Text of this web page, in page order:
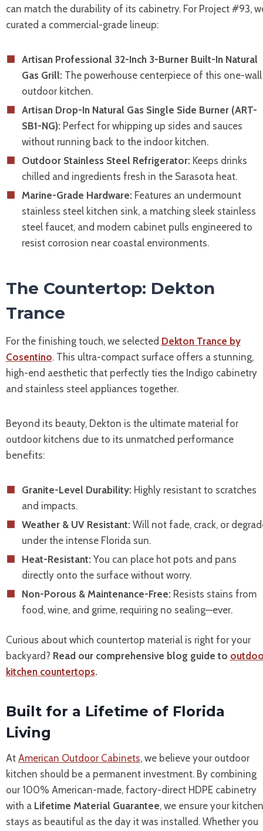
can match the durability of its cabinetry. For Project #93,
curated a commercial-grade lineup:
Artisan Professional 32-Inch 3-Burner Built-In Natural
Gas Grill:The powerhouse centerpiece of this one-wall
outdoor kitchen.
Artisan Drop-In Natural Gas Single Side Burner (ART-
SB1-NG):Perfect for whipping up sides and sauces
without running back to the indoor kitchen.
Outdoor Stainless Steel Refrigerator:Keeps drinks
chilled and ingredients fresh in the Sarasota heat.
Marine-Grade Hardware:Features an undermount
stainless steel kitchen sink, a matching sleek stainless
steel faucet, and modern cabinet pulls engineered to
resist corrosion near coastal environments.
The Countertop: Dekton
Trance
For the finishing touch, we selected Dekton Trance by
Cosentino. This ultra-compact surface offers a stunning,
high-end aesthetic that perfectly ties the Indigo cabinetry
and stainless steel appliances together.
Beyond its beauty, Dekton is the ultimate material for
outdoor kitchens due to its unmatched performance
benefits:
Granite-Level Durability:Highly resistant to scratches
and impacts.
Weather & UV Resistant:Will not fade, crack, or
under the intense Florida sun.
Heat-Resistant:You can place hot pots and pans
directly onto the surface without worry.
Non-Porous & Maintenance-Free:Resists stains from
food, wine, and grime, requiring no sealing—ever.
Curious about which countertop material is right for your
backyard? Read our comprehensive blog guide to
kitchen countertops.
Built for a Lifetime of Florida
Living
At American Outdoor Cabinets, we believe your outdoor
kitchen should be a permanent investment. By combining
our 100% American-made, factory-direct HDPE cabinetry
with a Lifetime Material Guarantee, we ensure your kitchen
stays as beautiful as the day it was installed. Whether you